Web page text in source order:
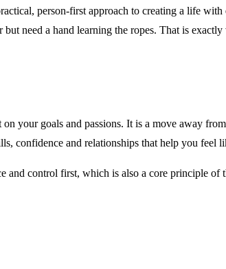
person-first approach to creating a life with
need a hand learning the ropes. That is exactly
your goals and passions. It is a move away
confidence and relationships that help you feel
and control first, which is also a core principle of